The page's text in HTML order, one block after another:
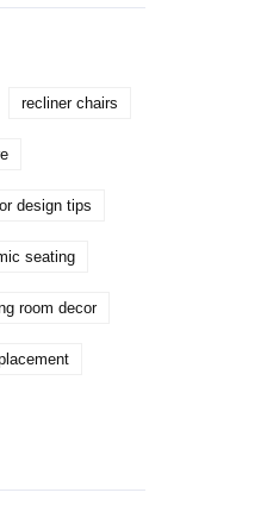
recliner chairs
design tips
seating
room decor